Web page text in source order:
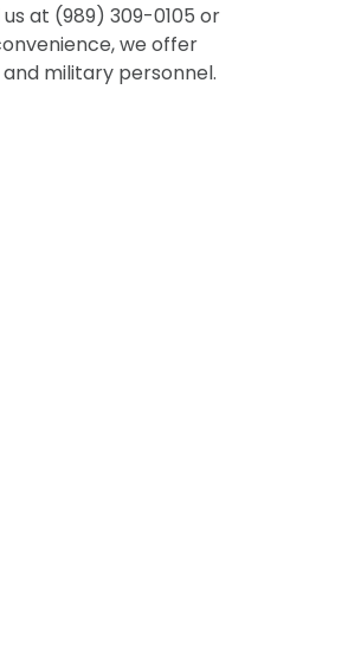
at (989) 309-0105 or
we offer
military personnel.